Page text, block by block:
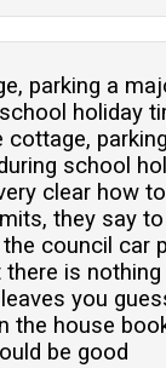
parking a
holiday
cottage,
school
clear how
they say
council car
there is
you
the house
be good